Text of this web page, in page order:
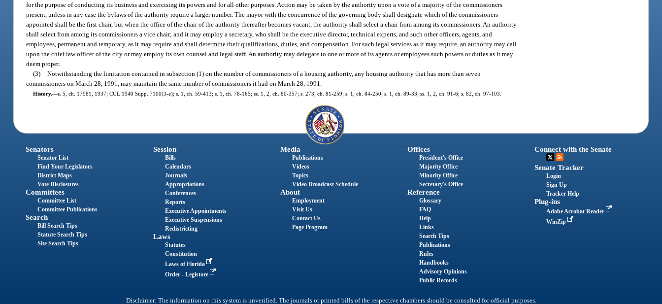
for the purpose of conducting its business and exercising its powers and for all other purposes. Action may be taken by the authority upon a vote of a majority of the commissioners
present, unless in any case the bylaws of the authority require a larger number. The mayor with the concurrence of the governing body shall designate which of the commissioners
appointed shall be the first chair, but when the office of the chair of the authority thereafter becomes vacant, the authority shall select a chair from among its commissioners. An authority
shall select from among its commissioners a vice chair; and it may employ a secretary, who shall be the executive director, technical experts, and such other officers, agents, and
employees, permanent and temporary, as it may require and shall determine their qualifications, duties, and compensation. For such legal services as it may require, an authority may call
upon the chief law officer of the city or may employ its own counsel and legal staff. An authority may delegate to one or more of its agents or employees such powers or duties as it may
deem proper.
(3) Notwithstanding the limitation contained in subsection (1) on the number of commissioners of a housing authority, any housing authority that has more than seven
commissioners on March 28, 1991, may maintain the same number of commissioners it had on March 28, 1991.
History.—s. 5, ch. 17981, 1937; CGL 1940 Supp. 7100(3-e); s. 1, ch. 59-413; s. 1, ch. 78-165; ss. 1, 2, ch. 80-357; s. 273, ch. 81-259; s. 1, ch. 84-250; s. 1, ch. 89-33; ss. 1, 2, ch. 91-6; s. 82, ch. 97-103.
Senators
Senator List
Find Your Legislators
District Maps
Vote Disclosures
Committees
Committee List
Committee Publications
Search
Bill Search Tips
Statute Search Tips
Site Search Tips
Session
Bills
Calendars
Journals
Appropriations
Conferences
Reports
Executive Appointments
Executive Suspensions
Redistricting
Laws
Statutes
Constitution
Laws of Florida
Order - Legistore
Media
Publications
Videos
Topics
Video Broadcast Schedule
About
Employment
Visit Us
Contact Us
Page Program
Offices
President's Office
Majority Office
Minority Office
Secretary's Office
Reference
Glossary
FAQ
Help
Links
Search Tips
Publications
Rules
Handbooks
Advisory Opinions
Public Records
Connect with the Senate
Senate Tracker
Login
Sign Up
Tracker Help
Plug-ins
Adobe Acrobat Reader
WinZip
Disclaimer: The information on this system is unverified. The journals or printed bills of the respective chambers should be consulted for official purposes.